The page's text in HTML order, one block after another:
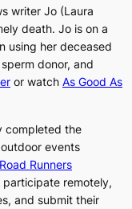
writer Jo (Laura
death. Jo is on a
using her deceased
donor, and
or watch As Good As
completed the
events
Runners
remotely,
and submit their